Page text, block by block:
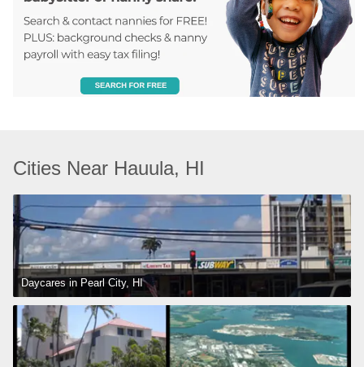
Cities Near Hauula, HI
Daycares in Pearl City, HI